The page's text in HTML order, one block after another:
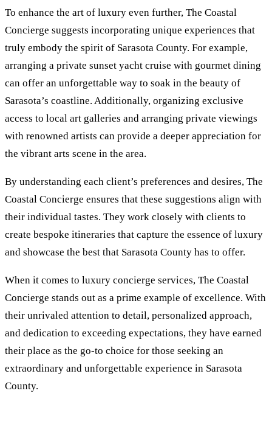
To enhance the art of luxury even further, The Coastal
Concierge suggests incorporating unique experiences that
truly embody the spirit of Sarasota County. For example,
arranging a private sunset yacht cruise with gourmet dining
can offer an unforgettable way to soak in the beauty of
Sarasota’s coastline. Additionally, organizing exclusive
access to local art galleries and arranging private viewings
with renowned artists can provide a deeper appreciation for
the vibrant arts scene in the area.
By understanding each client’s preferences and desires, The
Coastal Concierge ensures that these suggestions align with
their individual tastes. They work closely with clients to
create bespoke itineraries that capture the essence of luxury
and showcase the best that Sarasota County has to offer.
When it comes to luxury concierge services, The Coastal
Concierge stands out as a prime example of excellence. With
their unrivaled attention to detail, personalized approach,
and dedication to exceeding expectations, they have earned
their place as the go-to choice for those seeking an
extraordinary and unforgettable experience in Sarasota
County.